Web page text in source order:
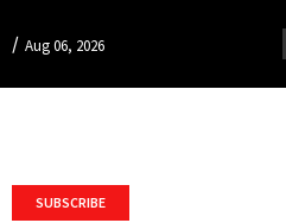
/ Aug 06, 2026
SUBSCRIBE